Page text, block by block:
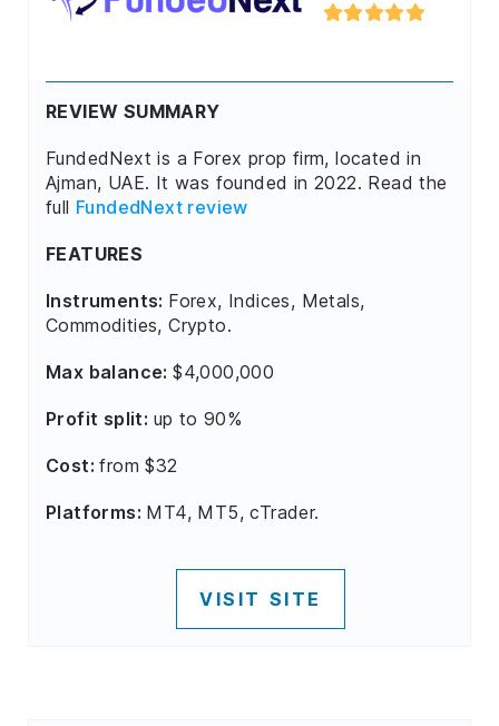
REVIEW SUMMARY
FundedNext is a Forex prop firm, located in
Ajman, UAE. It was founded in 2022. Read the
full FundedNext review
FEATURES
Instruments: Forex, Indices, Metals,
Commodities, Crypto.
Max balance:$4,000,000
Profit split: up to 90%
Cost:from $32
Platforms: MT4, MT5, cTrader.
VISIT SITE